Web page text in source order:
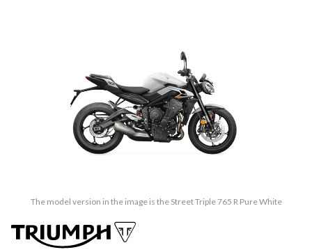
The model version in the image is the Street Triple 765 R Pure White